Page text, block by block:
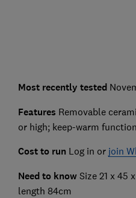
Most recently tested
Features Removable
or high; keep-warm function
Cost to run Log in or join
Need to know Size 21 x 45
length 84cm